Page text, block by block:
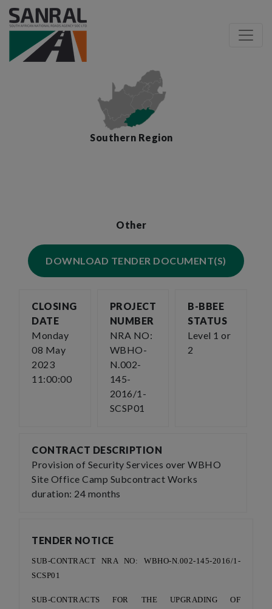
Southern Region
Other
DOWNLOAD TENDER DOCUMENT(S)
CLOSING
DATE
Monday
08 May
2023
11:00:00
PROJECT
NUMBER
NRA NO:
WBHO-
N.002-
145-
2016/1-
SCSP01
B-BBEE
STATUS
Level 1 or
2
CONTRACT DESCRIPTION
Provision of Security Services over WBHO
Site Office Camp Subcontract Works
duration: 24 months
TENDER NOTICE
SUB-CONTRACT NRA NO: WBHO-N.002-145-2016/1-
SCSP01
SUB-CONTRACTS FOR THE UPGRADING OF